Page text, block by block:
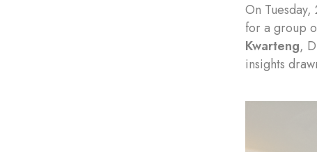
On
for a group
Kwarteng,
insights